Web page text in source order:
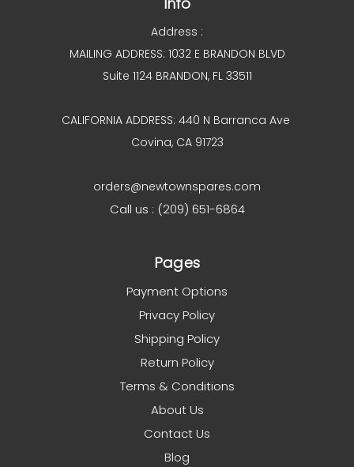
Address :
MAILING ADDRESS: 1032 E BRANDON BLVD
Suite 1124 BRANDON, FL 33511
CALIFORNIA ADDRESS: 440 N Barranca Ave
Covina, CA 91723
orders@newtownspares.com
Call us : (209) 651-6864
Pages
Payment Options
Privacy Policy
Shipping Policy
Return Policy
Terms & Conditions
About Us
Contact Us
Blog